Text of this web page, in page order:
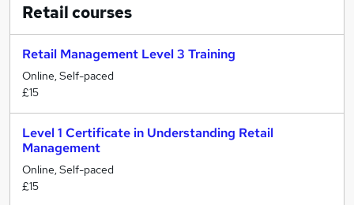
Retailcourses
Retail Management Level 3 Training
Online, Self-paced
£15
Level 1 Certificate in Understanding Retail
Management
Online, Self-paced
£15